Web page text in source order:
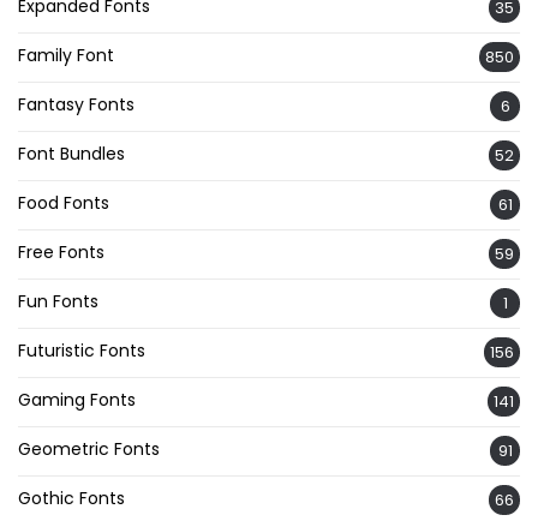
Expanded Fonts 35
Family Font 850
Fantasy Fonts 6
Font Bundles 52
Food Fonts 61
Free Fonts 59
Fun Fonts 1
Futuristic Fonts 156
Gaming Fonts 141
Geometric Fonts 91
Gothic Fonts 66